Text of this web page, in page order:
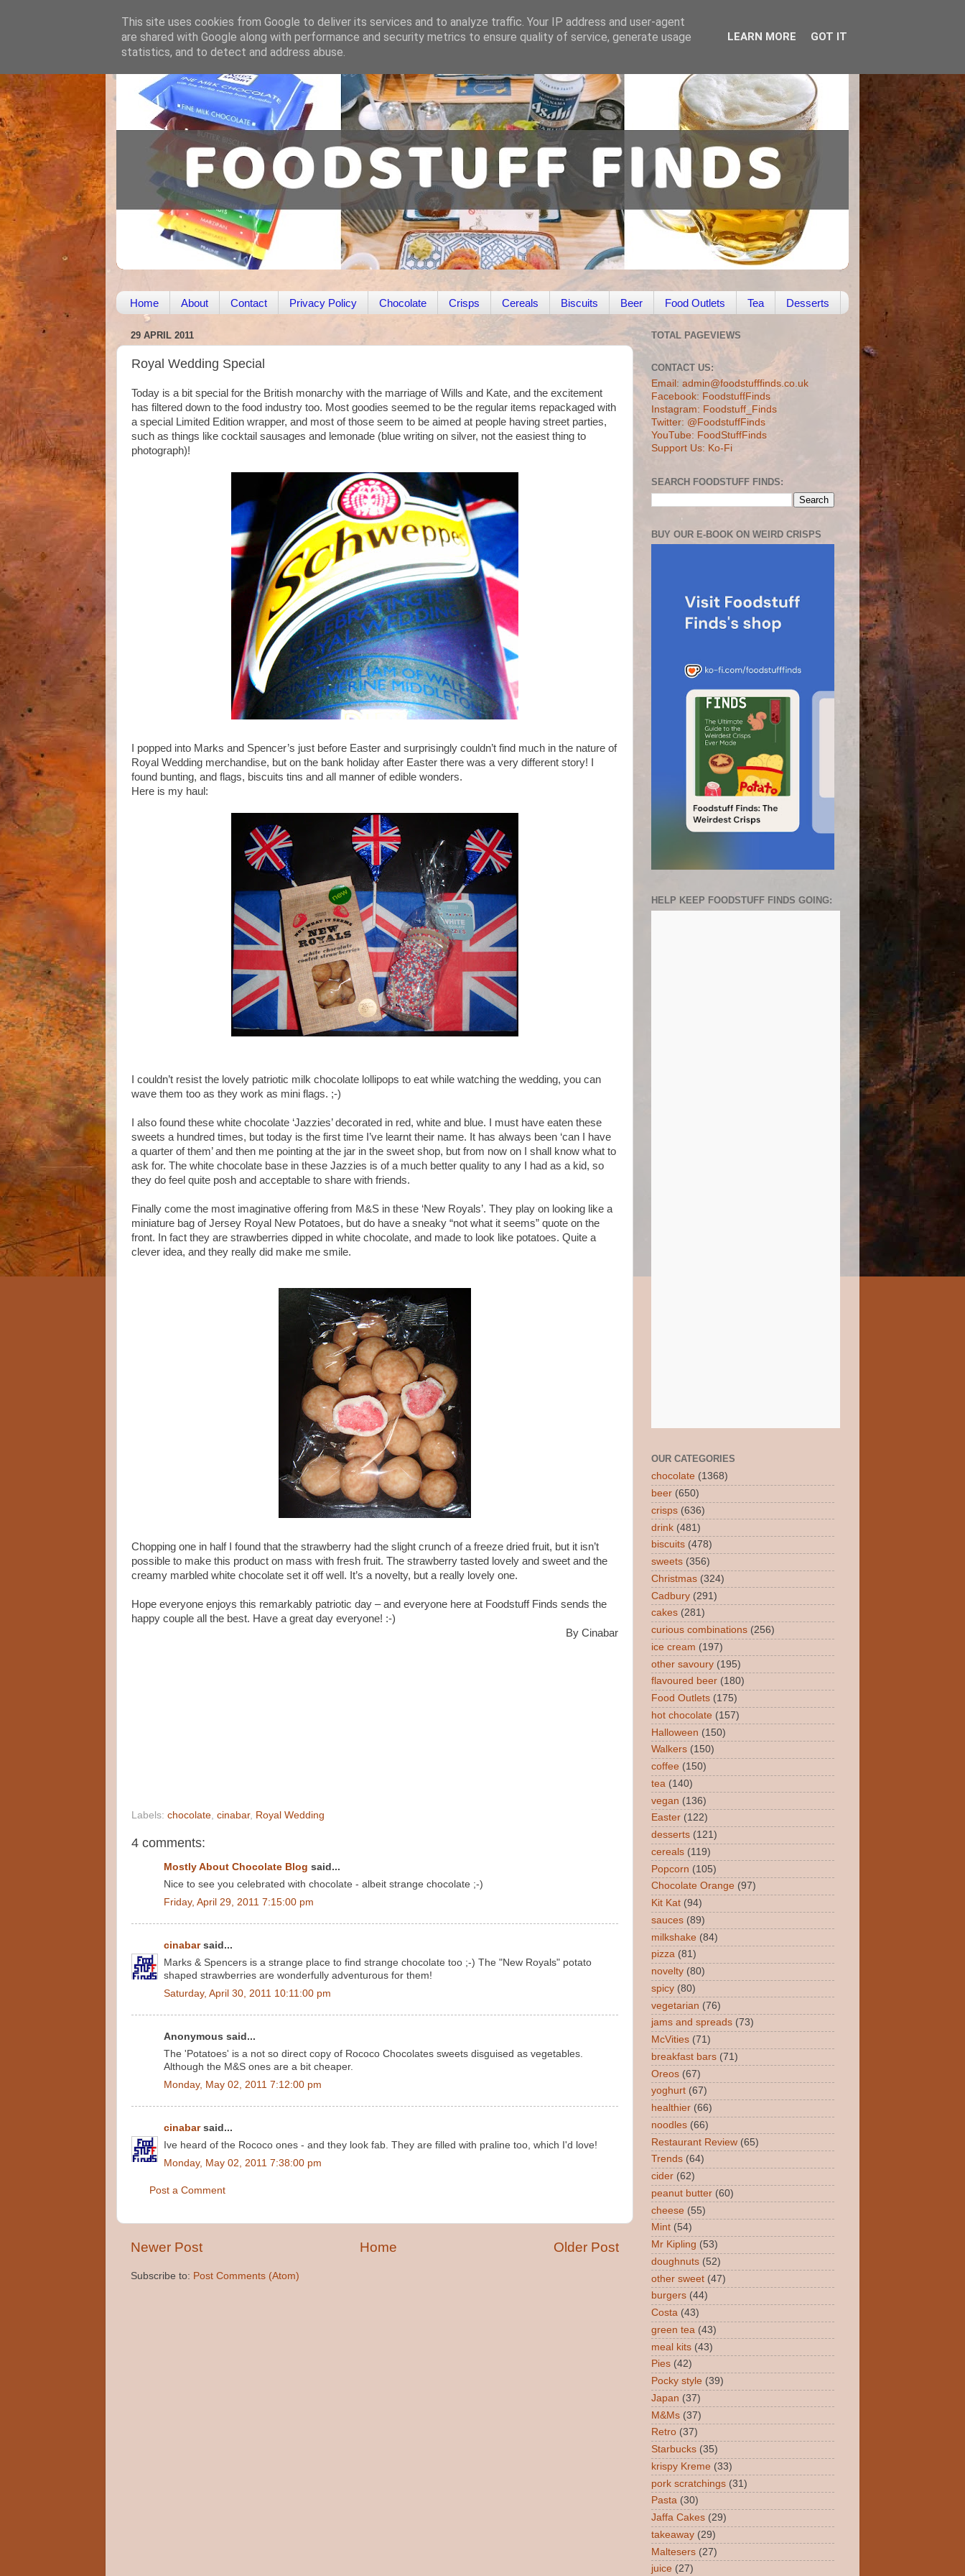
Home About Contact Privacy Policy Chocolate Crisps Cereals Biscuits Beer Food Outlets Tea Desserts
29 APRIL 2011
Royal Wedding Special
Today is a bit special for the British monarchy with the marriage of Wills and Kate, and the excitement
has filtered down to the food industry too. Most goodies seemed to be the regular items repackaged with
a special Limited Edition wrapper, and most of those seem to be aimed at people having street parties,
such as things like cocktail sausages and lemonade (blue writing on silver, not the easiest thing to
photograph)!
I popped into Marks and Spencer’s just before Easter and surprisingly couldn’t find much in the nature of
Royal Wedding merchandise, but on the bank holiday after Easter there was a very different story! I
found bunting, and flags, biscuits tins and all manner of edible wonders.
Here is my haul:
I couldn’t resist the lovely patriotic milk chocolate lollipops to eat while watching the wedding, you can
wave them too as they work as mini flags. ;-)
I also found these white chocolate ‘Jazzies’ decorated in red, white and blue. I must have eaten these
sweets a hundred times, but today is the first time I’ve learnt their name. It has always been ‘can I have
a quarter of them’ and then me pointing at the jar in the sweet shop, but from now on I shall know what to
ask for. The white chocolate base in these Jazzies is of a much better quality to any I had as a kid, so
they do feel quite posh and acceptable to share with friends.
Finally come the most imaginative offering from M&S in these ‘New Royals’. They play on looking like a
miniature bag of Jersey Royal New Potatoes, but do have a sneaky “not what it seems” quote on the
front. In fact they are strawberries dipped in white chocolate, and made to look like potatoes. Quite a
clever idea, and they really did make me smile.
Chopping one in half I found that the strawberry had the slight crunch of a freeze dried fruit, but it isn’t
possible to make this product on mass with fresh fruit. The strawberry tasted lovely and sweet and the
creamy marbled white chocolate set it off well. It’s a novelty, but a really lovely one.
Hope everyone enjoys this remarkably patriotic day – and everyone here at Foodstuff Finds sends the
happy couple all the best. Have a great day everyone! :-)
By Cinabar
Labels: chocolate, cinabar, Royal Wedding
4 comments:
Mostly About Chocolate Blog said...
Nice to see you celebrated with chocolate - albeit strange chocolate ;-)
Friday, April 29, 2011 7:15:00 pm
cinabarsaid...
Marks & Spencers is a strange place to find strange chocolate too ;-) The "New Royals" potato
shaped strawberries are wonderfully adventurous for them!
Saturday, April 30, 2011 10:11:00 pm
Anonymous said...
The 'Potatoes' is a not so direct copy of Rococo Chocolates sweets disguised as vegetables.
Although the M&S ones are a bit cheaper.
Monday, May 02, 2011 7:12:00 pm
cinabarsaid...
Ive heard of the Rococo ones - and they look fab. They are filled with praline too, which I'd love!
Monday, May 02, 2011 7:38:00 pm
Post a Comment
Newer Post Older Post
Home
Subscribe to: Post Comments (Atom)
TOTAL PAGEVIEWS
CONTACT US:
Email: admin@foodstufffinds.co.uk
Facebook: FoodstuffFinds
Instagram: Foodstuff_Finds
Twitter: @FoodstuffFinds
YouTube: FoodStuffFinds
Support Us: Ko-Fi
SEARCH FOODSTUFF FINDS:
BUY OUR E-BOOK ON WEIRD CRISPS
HELP KEEP FOODSTUFF FINDS GOING:
OUR CATEGORIES
chocolate (1368)
beer (650)
crisps (636)
drink (481)
biscuits (478)
sweets (356)
Christmas (324)
Cadbury (291)
cakes (281)
curious combinations (256)
ice cream (197)
other savoury (195)
flavoured beer (180)
Food Outlets (175)
hot chocolate (157)
Halloween (150)
Walkers (150)
coffee (150)
tea (140)
vegan (136)
Easter (122)
desserts (121)
cereals (119)
Popcorn (105)
Chocolate Orange (97)
Kit Kat (94)
sauces (89)
milkshake (84)
pizza (81)
novelty (80)
spicy (80)
vegetarian (76)
jams and spreads (73)
McVities (71)
breakfast bars (71)
Oreos (67)
yoghurt (67)
healthier (66)
noodles (66)
Restaurant Review (65)
Trends (64)
cider (62)
peanut butter (60)
cheese (55)
Mint (54)
Mr Kipling (53)
doughnuts (52)
other sweet (47)
burgers (44)
Costa (43)
green tea (43)
meal kits (43)
Pies (42)
Pocky style (39)
Japan (37)
M&Ms (37)
Retro (37)
Starbucks (35)
krispy Kreme (33)
pork scratchings (31)
Pasta (30)
Jaffa Cakes (29)
takeaway (29)
Maltesers (27)
juice (27)
This site uses cookies from Google to deliver its services and to analyze traffic. Your IP address and user-agent
are shared with Google along with performance and security metrics to ensure quality of service, generate usage
statistics, and to detect and address abuse.
LEARN MORE GOT IT